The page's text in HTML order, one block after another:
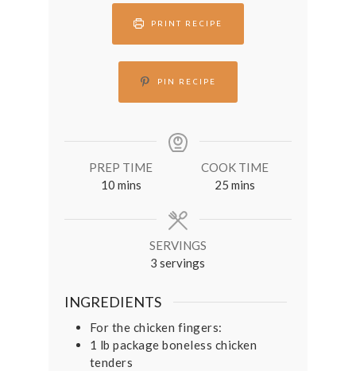
PRINT RECIPE
PIN RECIPE
PREP TIME
10minutes
mins
COOK TIME
25 minutes
mins
SERVINGS
3 servings
INGREDIENTS
For the chicken fingers:
1 lb package boneless chicken
tenders